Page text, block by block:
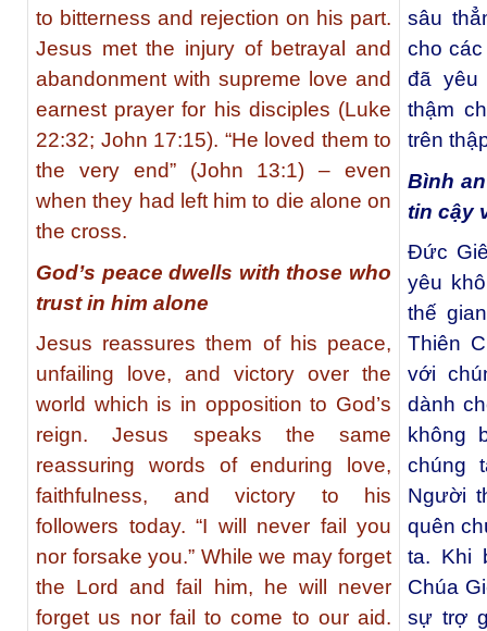
to bitterness and rejection on his part.
Jesus met the injury of betrayal and
abandonment with supreme love and
earnest prayer for his disciples (Luke
22:32; John 17:15). “He loved them to
the very end” (John 13:1) – even
when they had left him to die alone on
the cross.
God’s peace dwells with those who
trust in him alone
Jesus reassures them of his peace,
unfailing love, and victory over the
world which is in opposition to God’s
reign. Jesus speaks the same
reassuring words of enduring love,
faithfulness, and victory to his
followers today. “I will never fail you
nor forsake you.” While we may forget
the Lord and fail him, he will never
forget us nor fail to come to our aid.
sâu
cho các
đã yêu
thậm
trên
Bình
tin cậy
Ðức
yêu
thế
Thiên
với
dành
không
chúng
Người
quên
ta. Khi
Chúa
sự trợ